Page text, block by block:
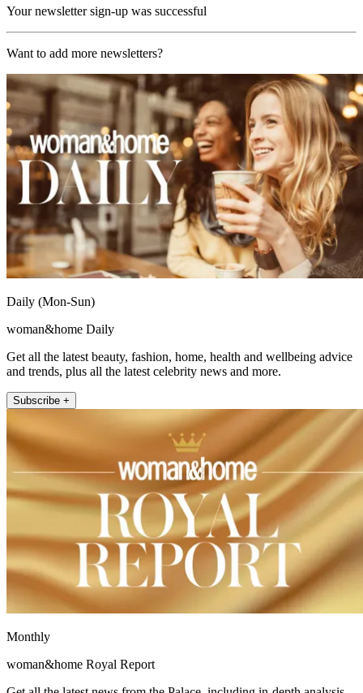
Your newsletter sign-up was successful
Want to add more newsletters?
Daily (Mon-Sun)
woman&home Daily
Get all the latest beauty, fashion, home, health and wellbeing advice
and trends, plus all the latest celebrity news and more.
Subscribe +
Monthly
woman&home Royal Report